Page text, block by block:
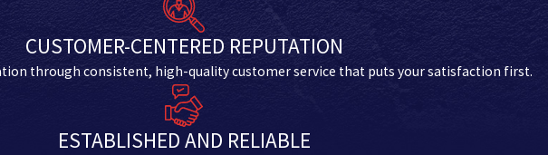
CUSTOMER-CENTERED REPUTATION
through consistent, high-quality customer service that puts your satisfaction first.
ESTABLISHED AND RELIABLE